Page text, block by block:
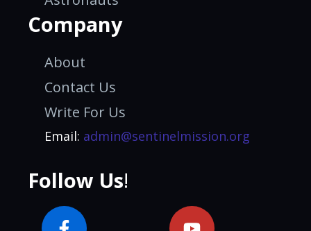
Company
About
Contact Us
Write For Us
Email: admin@sentinelmission.org
Follow Us!